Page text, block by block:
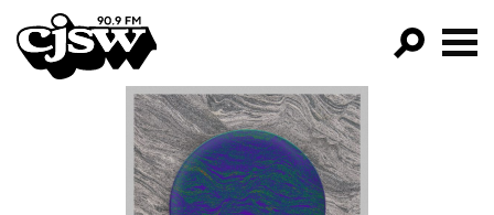
CJSW
FILTER BY:
PROGRAMS